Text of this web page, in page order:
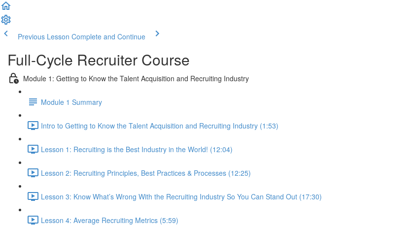
Previous Lesson Complete and Continue
Full-Cycle Recruiter Course
Module 1: Getting to Know the Talent Acquisition and Recruiting Industry
Module 1 Summary
Intro to Getting to Know the Talent Acquisition and Recruiting Industry (1:53)
Lesson 1: Recruiting is the Best Industry in the World! (12:04)
Lesson 2: Recruiting Principles, Best Practices & Processes (12:25)
Lesson 3: Know What’s Wrong With the Recruiting Industry So You Can Stand Out (17:30)
Lesson 4: Average Recruiting Metrics (5:59)